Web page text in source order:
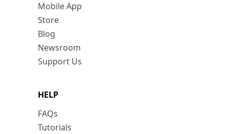
Mobile App
Store
Blog
Newsroom
Support Us
HELP
FAQs
Tutorials